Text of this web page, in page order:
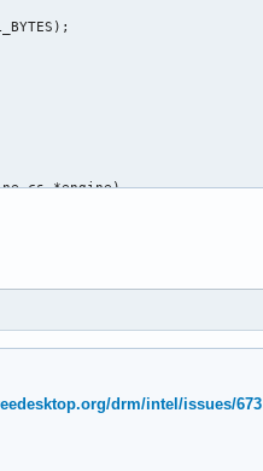
*engine)
drm/intel/issues/673